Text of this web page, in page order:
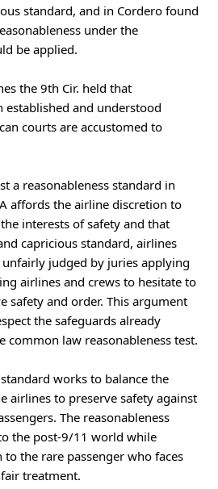
standard, and in Cordero found
under the
be applied.
the 9th Cir. held that
established and understood
courts are accustomed to
a reasonableness standard in
affords the airline discretion to
interests of safety and that
capricious standard, airlines
judged by juries applying
airlines and crews to hesitate to
safety and order. This argument
the safeguards already
common law reasonableness test.
works to balance the
airlines to preserve safety against
The reasonableness
the post-9/11 world while
the rare passenger who faces
treatment.